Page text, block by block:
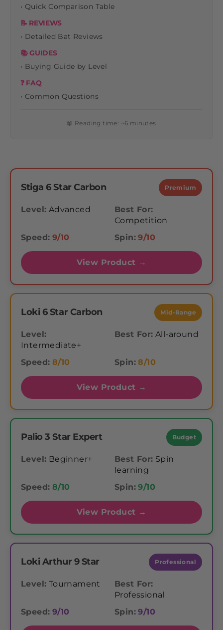
• Quick Comparison Table
📝 REVIEWS
• Detailed Bat Reviews
📚 GUIDES
• Buying Guide by Level
❓ FAQ
• Common Questions
📖 Reading time: ~6 minutes
Stiga 6 Star Carbon Premium
Level: Advanced
Best For:
Competition
Speed: 9/10 Spin: 9/10
View Product →
Loki 6 Star Carbon Mid-Range
Level:
Intermediate+
Best For: All-around
Speed: 8/10 Spin: 8/10
View Product →
Palio 3 Star Expert Budget
Level: Beginner+ Best For: Spin
learning
Speed: 8/10 Spin: 9/10
View Product →
Loki Arthur 9 Star Professional
Level: Tournament
Best For:
Professional
Speed: 9/10 Spin: 9/10